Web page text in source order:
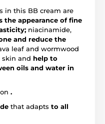
in this BB cream are
the appearance of fine
niacinamide,
and reduce the
leaf and wormwood
skin and help to
oils and water in
.
that adapts to all